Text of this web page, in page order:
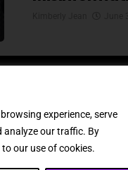
experience, serve
analyze our traffic. By
our use of cookies.